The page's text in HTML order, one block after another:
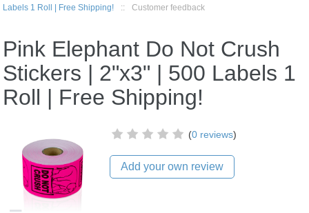
Labels 1 Roll | Free Shipping!
:: Customer feedback
Pink Elephant Do Not Crush
Stickers | 2"x3" | 500 Labels 1
Roll | Free Shipping!
(0 reviews)
Add your own review